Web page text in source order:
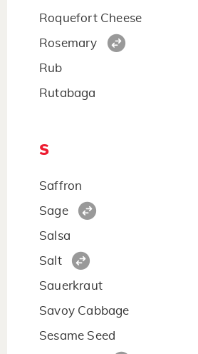
Roquefort Cheese
Rosemary
Rub
Rutabaga
S
Saffron
Sage
Salsa
Salt
Sauerkraut
Savoy Cabbage
Sesame Seed